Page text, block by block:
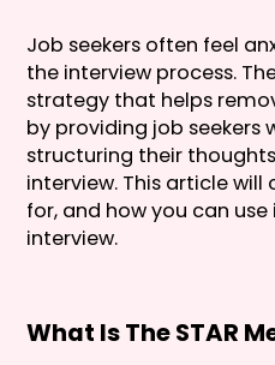
Job seekers often feel
the interview process.
strategy that helps
by providing job seekers
structuring their
interview. This article will
for, and how you can
interview.
What Is The STAR